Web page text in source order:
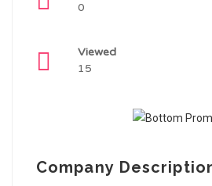
0
Viewed
15
Company